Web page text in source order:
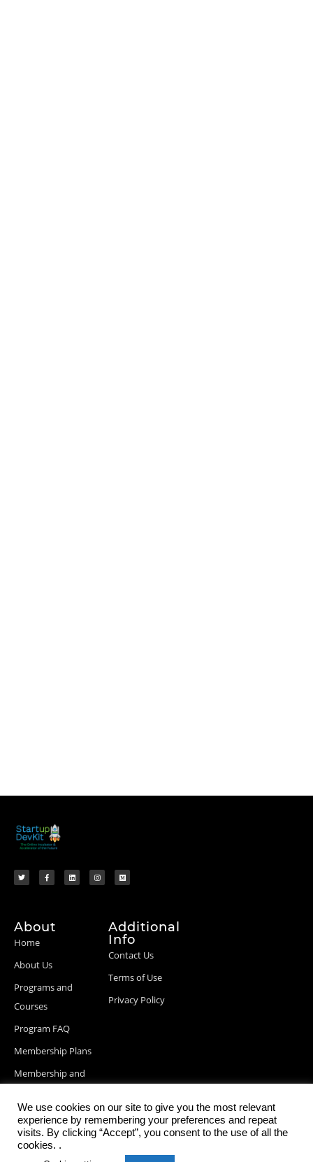
About
Home
About Us
Programs and
Courses
Program FAQ
Membership Plans
Membership and
Blog Posts
Additional
Info
Contact Us
Terms of Use
Privacy Policy
We use cookies on our site to give you the most relevant
experience by remembering your preferences and repeat
visits. By clicking “Accept”, you consent to the use of all the
cookies. .